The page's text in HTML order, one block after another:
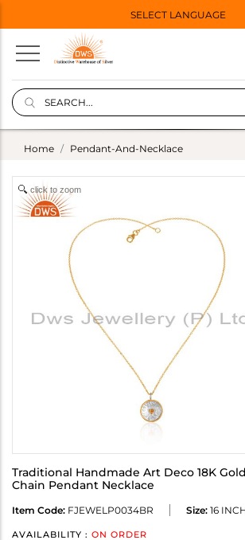
SELECT LANGUAGE
Home Pendant-And-Necklace
click to zoom
Traditional Handmade Art Deco 18K
Chain Pendant Necklace
Item Code: FJEWELP0034BR Size: 16
AVAILABILITY : ON ORDER